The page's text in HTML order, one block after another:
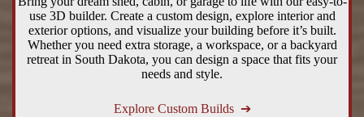
use 3D builder. Create a custom design, explore interior and
exterior options, and visualize your building before it’s built.
Whether you need extra storage, a workspace, or a backyard
retreat in South Dakota, you can design a space that fits your
needs and style.
Explore Custom Builds ➔